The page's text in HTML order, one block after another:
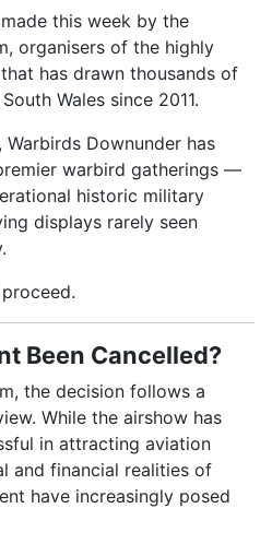
this week by the
, organisers of the highly
has drawn thousands of
Wales since 2011.
Downunder has
warbird gatherings —
historic military
displays rarely seen
Been Cancelled?
the decision follows a
While the airshow has
in attracting aviation
and financial realities of
have increasingly posed